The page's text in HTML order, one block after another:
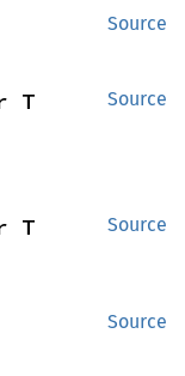
Source
Source
T
Source
T
Source